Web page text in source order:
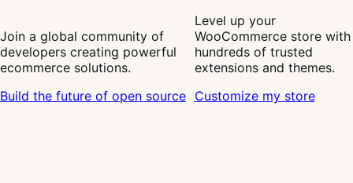
Join a global community of
developers creating powerful
ecommerce solutions.
Build the future of open source
Level up your
WooCommerce store with
hundreds of trusted
extensions and themes.
Customize my store